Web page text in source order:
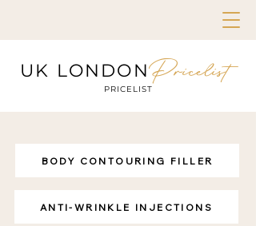
UK LONDONPricelist
PRICELIST
BODY CONTOURING FILLER
ANTI-WRINKLE INJECTIONS